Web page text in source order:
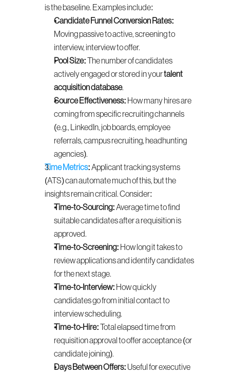
is the baseline. Examples include:
Candidate Funnel Conversion Rates:
Moving passive to active, screening to
interview, interview to offer.
Pool Size: The number of candidates
actively engaged or stored in your talent
acquisition database.
Source Effectiveness: How many hires are
coming from specific recruiting channels
(e.g., LinkedIn, job boards, employee
referrals, campus recruiting, headhunting
agencies).
Time Metrics: Applicant tracking systems
(ATS) can automate much of this, but the
insights remain critical. Consider:
Time-to-Sourcing: Average time to find
suitable candidates after a requisition is
approved.
Time-to-Screening: How long it takes to
review applications and identify candidates
for the next stage.
Time-to-Interview: How quickly
candidates go from initial contact to
interview scheduling.
Time-to-Hire: Total elapsed time from
requisition approval to offer acceptance (or
candidate joining).
Days Between Offers: Useful for executive